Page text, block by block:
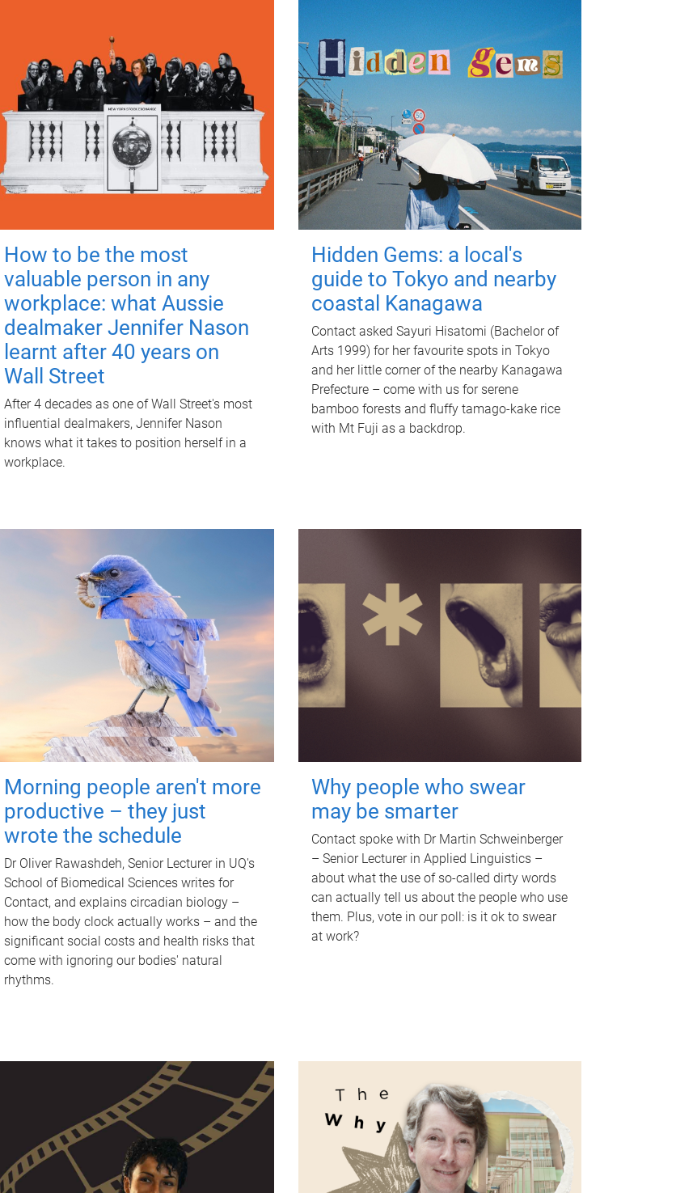
How to be the most
valuable person in any
workplace: what Aussie
dealmaker Jennifer Nason
learnt after 40 years on
Wall Street
After 4 decades as one of Wall Street's most
influential dealmakers, Jennifer Nason
knows what it takes to position herself in a
workplace.
Hidden Gems: a local's
guide to Tokyo and nearby
coastal Kanagawa
Contact asked Sayuri Hisatomi (Bachelor of
Arts 1999) for her favourite spots in Tokyo
and her little corner of the nearby Kanagawa
Prefecture – come with us for serene
bamboo forests and fluffy tamago-kake rice
with Mt Fuji as a backdrop.
Morning people aren't more
productive – they just
wrote the schedule
Dr Oliver Rawashdeh, Senior Lecturer in UQ's
School of Biomedical Sciences writes for
Contact, and explains circadian biology –
how the body clock actually works – and the
significant social costs and health risks that
come with ignoring our bodies' natural
rhythms.
Why people who swear
may be smarter
Contact spoke with Dr Martin Schweinberger
– Senior Lecturer in Applied Linguistics –
about what the use of so-called dirty words
can actually tell us about the people who use
them. Plus, vote in our poll: is it ok to swear
at work?